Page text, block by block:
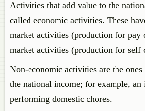
Activities that add value to the
called economic activities. These
market activities (production for pay
market activities (production for self
Non-economic activities are the
the national income; for example,
performing domestic chores.